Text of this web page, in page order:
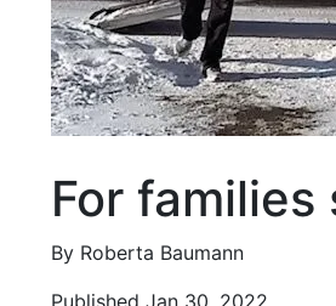
For
By Roberta Baumann
Published Jan 30, 2022